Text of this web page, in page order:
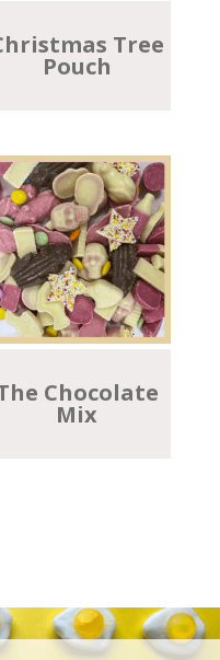
Tree
Pouch
Chocolate
Mix